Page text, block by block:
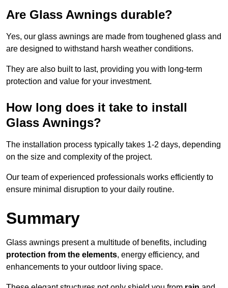
Are Glass Awnings durable?
Yes, our glass awnings are made from toughened glass and
are designed to withstand harsh weather conditions.
They are also built to last, providing you with long-term
protection and value for your investment.
How long does it take to install
Glass Awnings?
The installation process typically takes 1-2 days, depending
on the size and complexity of the project.
Our team of experienced professionals works efficiently to
ensure minimal disruption to your daily routine.
Summary
Glass awnings present a multitude of benefits, including
protection from the elements, energy efficiency, and
enhancements to your outdoor living space.